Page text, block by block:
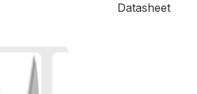
Datasheet